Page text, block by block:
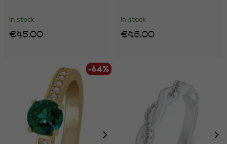
In stock
€45.00
In stock
€45.00
-64%